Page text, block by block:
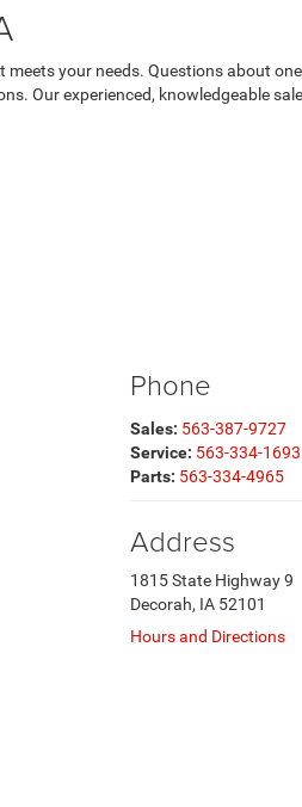
your needs. Questions about
Our experienced, knowledgeable
Phone
Sales: 563-387-9727
Service: 563-334-1693
Parts: 563-334-4965
Address
1815 State Highway 9
Decorah, IA 52101
Hours and Directions